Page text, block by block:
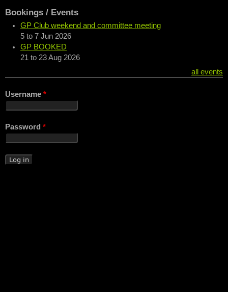
Bookings / Events
GP Club weekend and committee meeting
5 to 7 Jun 2026
GP BOOKED
21 to 23 Aug 2026
all events
Username *
Password *